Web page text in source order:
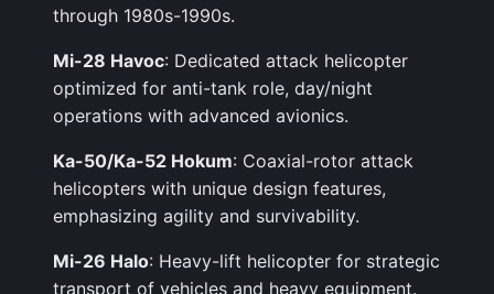
through 1980s-1990s.
Mi-28 Havoc: Dedicated attack helicopter
optimized for anti-tank role, day/night
operations with advanced avionics.
Ka-50/Ka-52 Hokum: Coaxial-rotor attack
helicopters with unique design features,
emphasizing agility and survivability.
Mi-26 Halo: Heavy-lift helicopter for strategic
transport of vehicles and heavy equipment.